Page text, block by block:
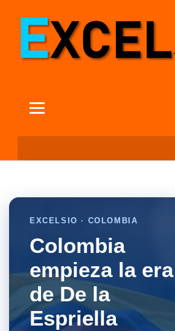
EXCELSIO · COLOMBIA
Colombia
empieza la era
de De la
Espriella